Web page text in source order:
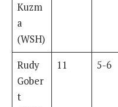
Kuzm
a
(WSH)
Rudy
Gober
t
11 5-6